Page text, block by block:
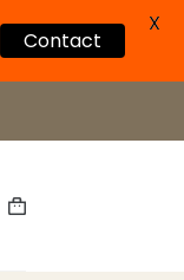
Shopping
Contact
X